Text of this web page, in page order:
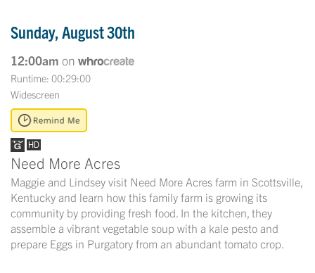
Sunday, August 30th
12:00am on
Runtime: 00:29:00
Widescreen
Need More Acres
Maggie and Lindsey visit Need More Acres farm in Scottsville,
Kentucky and learn how this family farm is growing its
community by providing fresh food. In the kitchen, they
assemble a vibrant vegetable soup with a kale pesto and
prepare Eggs in Purgatory from an abundant tomato crop.